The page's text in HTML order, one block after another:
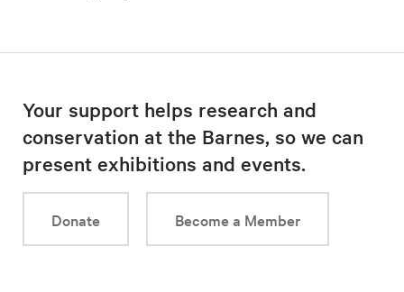
Your support helps research and
conservation at the Barnes, so we can
present exhibitions and events.
Donate Become a Member